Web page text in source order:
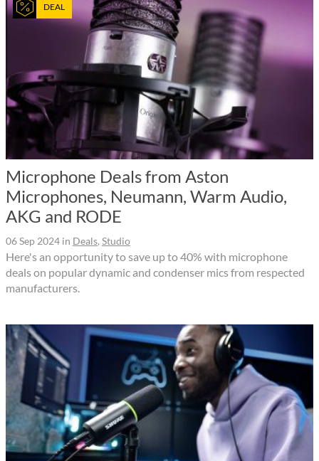
DEAL
Microphone Deals from Aston
Microphones, Neumann, Warm Audio,
AKG and RODE
06 Sep 2024 in Deals, Studio
Here's an opportunity to save up to 40% with microphone
deals on popular dynamic and condenser mics from respected
manufacturers.